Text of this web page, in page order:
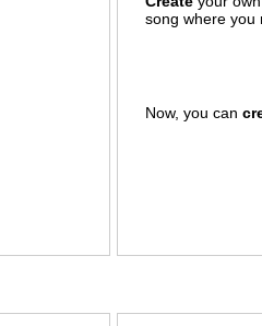
song where you
Now, you can